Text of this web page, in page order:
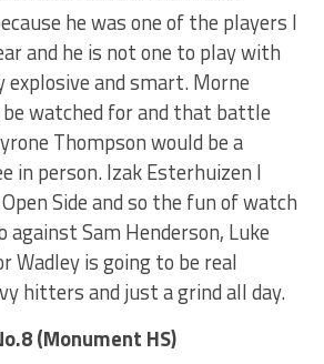
he was one of the players I
and he is not one to play with
explosive and smart. Morne
be watched for and that battle
Thompson would be a
in person. Izak Esterhuizen I
Side and so the fun of watch
against Sam Henderson, Luke
Wadley is going to be real
hitters and just a grind all day.
(Monument HS)